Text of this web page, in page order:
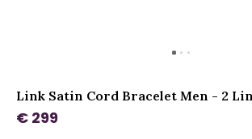
Link Satin Cord Bracelet Men - 2
€ 299